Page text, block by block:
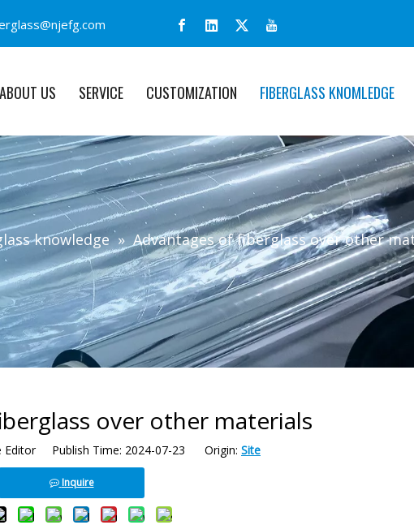
ABOUT US SERVICE CUSTOMIZATION FIBERGLASS KNOMLEDGE
knowledge » Advantages of fiberglass over other
over other materials
Editor Publish Time: 2024-07-23 Origin: Site
Inquire